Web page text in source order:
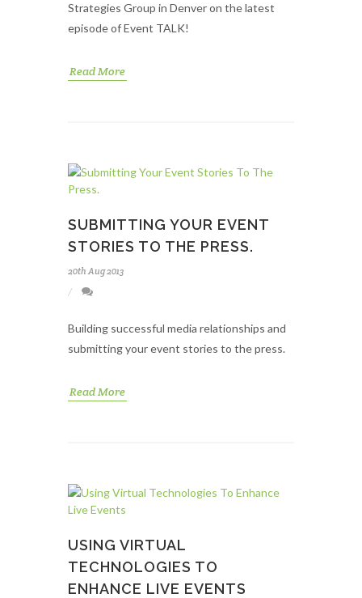
Strategies Group in Denver on the latest
episode of Event TALK!
Read More
SUBMITTING YOUR EVENT
STORIES TO THE PRESS.
20th Aug 2013
Building successful media relationships and
submitting your event stories to the press.
Read More
USING VIRTUAL
TECHNOLOGIES TO
ENHANCE LIVE EVENTS